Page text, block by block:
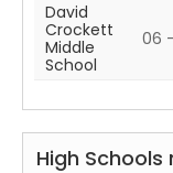
David
Crockett
Middle
School
06
High Schools